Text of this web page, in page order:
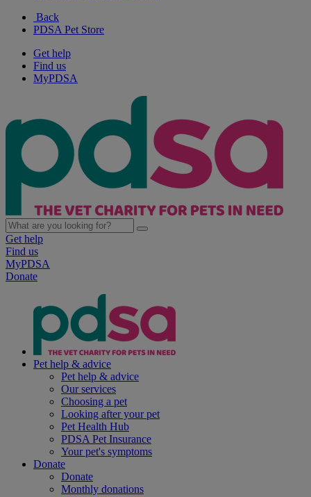
Back
PDSA Pet Store
Get help
Find us
MyPDSA
Get help
Find us
MyPDSA
Donate
Pet help & advice
Pet help & advice
Our services
Choosing a pet
Looking after your pet
Pet Health Hub
PDSA Pet Insurance
Your pet's symptoms
Donate
Donate
Monthly donations